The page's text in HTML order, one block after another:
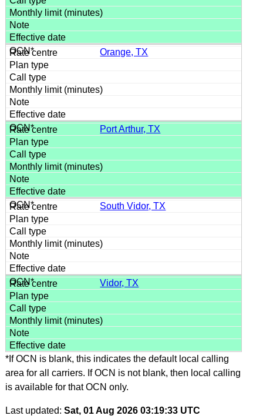
Orange, TX
Port Arthur, TX
South Vidor, TX
Vidor, TX
*If OCN is blank, this indicates the default local calling
area for all carriers. If OCN is not blank, then local calling
is available for that OCN only.
Last updated: Sat, 01 Aug 2026 03:19:33 UTC